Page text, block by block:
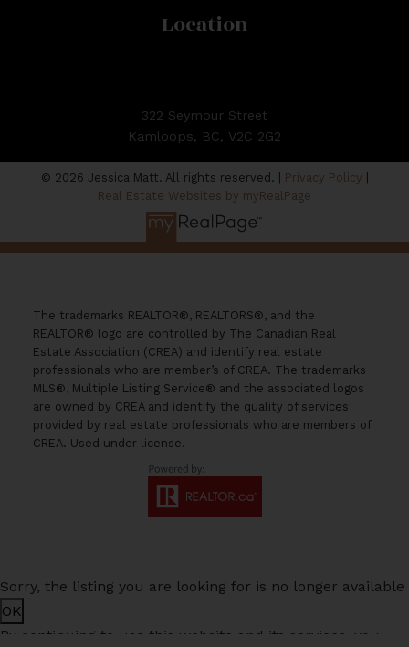
Location
322 Seymour Street
Kamloops, BC, V2C 2G2
© 2026 Jessica Matt. All rights reserved. | Privacy Policy
Real Estate Websites by myRealPage
The trademarks REALTOR®, REALTORS®, and the
REALTOR® logo are controlled by The Canadian Real
Estate Association (CREA) and identify real estate
professionals who are member’s of CREA. The trademarks
MLS®, Multiple Listing Service® and the associated logos
are owned by CREA and identify the quality of services
provided by real estate professionals who are members of
CREA. Used under license.
Sorry, the listing you are looking for is no longer available
OK
By continuing to use this website and its services, you